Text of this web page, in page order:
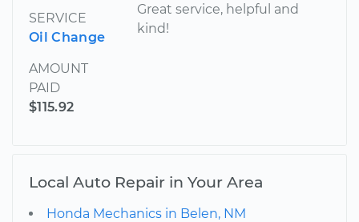
SERVICE
Oil Change
AMOUNT
PAID
$115.92
Great service, helpful and
kind!
Local Auto Repair in Your Area
Honda Mechanics in Belen, NM